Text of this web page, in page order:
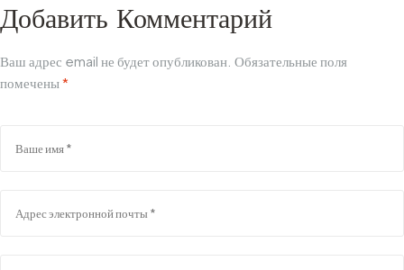
Добавить Комментарий
Ваш адрес email не будет опубликован. Обязательные поля
помечены*